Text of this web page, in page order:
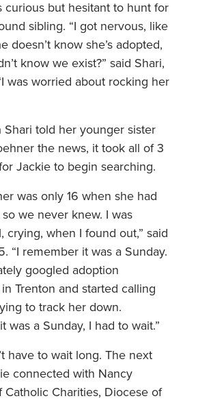
curious but hesitant to hunt for
sibling. “I got nervous, like
doesn’t know she’s adopted,
know we exist?” said Shari,
was worried about rocking her
Shari told her younger sister
the news, it took all of 3
Jackie to begin searching.
was only 16 when she had
we never knew. I was
crying, when I found out,” said
“I remember it was a Sunday.
googled adoption
Trenton and started calling
to track her down.
was a Sunday, I had to wait.”
have to wait long. The next
connected with Nancy
Catholic Charities, Diocese of